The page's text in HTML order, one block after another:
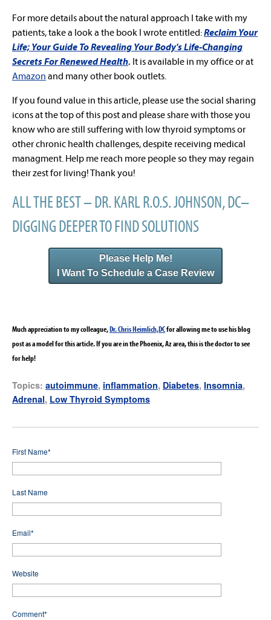
For more details about the natural approach I take with my
patients, take a look a the book I wrote entitled:Reclaim Your
Life; Your Guide To Revealing Your Body's Life-Changing
Secrets For Renewed Health. It is available in my office or at
Amazon and many other book outlets.
If you found value in this article, please use the social sharing
icons at the top of this post and please share with those you
know who are still suffering with low thyroid symptoms or
other chronic health challenges, despite receiving medical
managment. Help me reach more people so they may regain
their zest for living! Thank you!
ALL THE BEST – DR. KARL R.O.S. JOHNSON, DC–
DIGGING DEEPER TO FIND SOLUTIONS
Please Help Me!
I Want To Schedule a Case Review
Much appreciation to my colleague,Dr. Chris Heimlich,DCfor allowing me to use his blog
post as a model for this article. If you are in the Phoenix, Az area, this is the doctor to see
for help!
Topics: autoimmune, inflammation, Diabetes, Insomnia,
Adrenal, Low Thyroid Symptoms
First Name*
Last Name
Email*
Website
Comment*